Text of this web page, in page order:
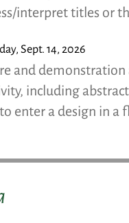
interpret titles or
Sept. 14, 2026
and
including
enter a design in a